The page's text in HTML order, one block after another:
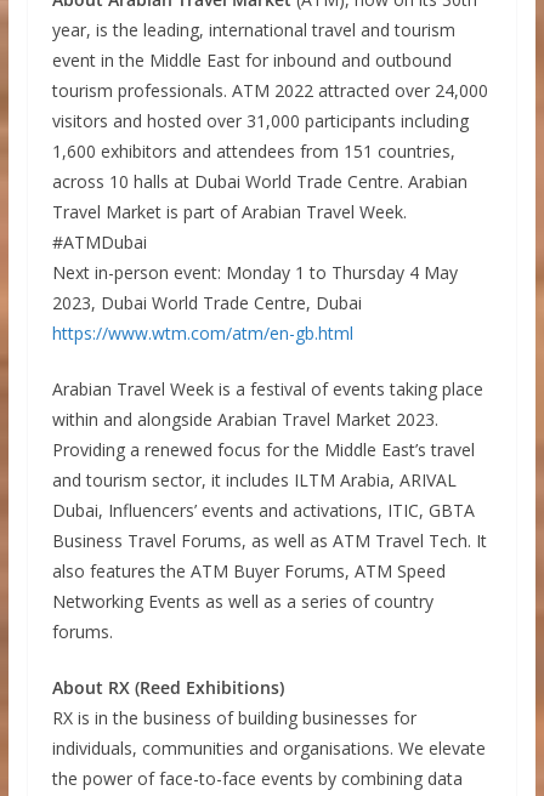
year, is the leading, international travel and tourism
event in the Middle East for inbound and outbound
tourism professionals. ATM 2022 attracted over 24,000
visitors and hosted over 31,000 participants including
1,600 exhibitors and attendees from 151 countries,
across 10 halls at Dubai World Trade Centre. Arabian
Travel Market is part of Arabian Travel Week.
#ATMDubai
Next in-person event: Monday 1 to Thursday 4 May
2023, Dubai World Trade Centre, Dubai
https://www.wtm.com/atm/en-gb.html
Arabian Travel Week is a festival of events taking place
within and alongside Arabian Travel Market 2023.
Providing a renewed focus for the Middle East’s travel
and tourism sector, it includes ILTM Arabia, ARIVAL
Dubai, Influencers’ events and activations, ITIC, GBTA
Business Travel Forums, as well as ATM Travel Tech. It
also features the ATM Buyer Forums, ATM Speed
Networking Events as well as a series of country
forums.
About RX (Reed Exhibitions)
RX is in the business of building businesses for
individuals, communities and organisations. We elevate
the power of face-to-face events by combining data